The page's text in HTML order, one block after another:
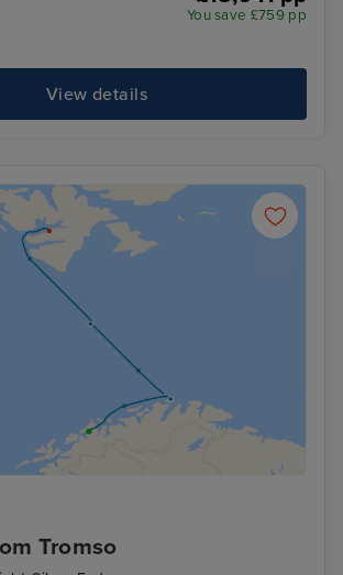
You save £759 pp
View details
Tromso